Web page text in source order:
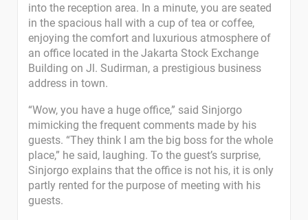
into the reception area. In a minute, you are seated
in the spacious hall with a cup of tea or coffee,
enjoying the comfort and luxurious atmosphere of
an office located in the Jakarta Stock Exchange
Building on Jl. Sudirman, a prestigious business
address in town.
“Wow, you have a huge office,” said Sinjorgo
mimicking the frequent comments made by his
guests. “They think I am the big boss for the whole
place,” he said, laughing. To the guest’s surprise,
Sinjorgo explains that the office is not his, it is only
partly rented for the purpose of meeting with his
guests.